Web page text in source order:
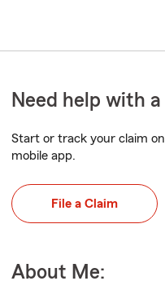
Need help with
Start or track your claim
mobile app.
File a Claim
About Me: